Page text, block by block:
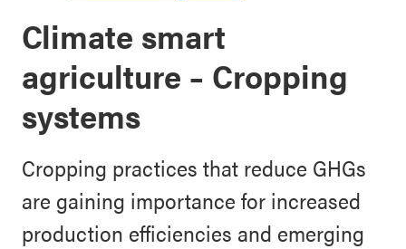
Climate smart
agriculture – Cropping
systems
Cropping practices that reduce GHGs
are gaining importance for increased
production efficiencies and emerging